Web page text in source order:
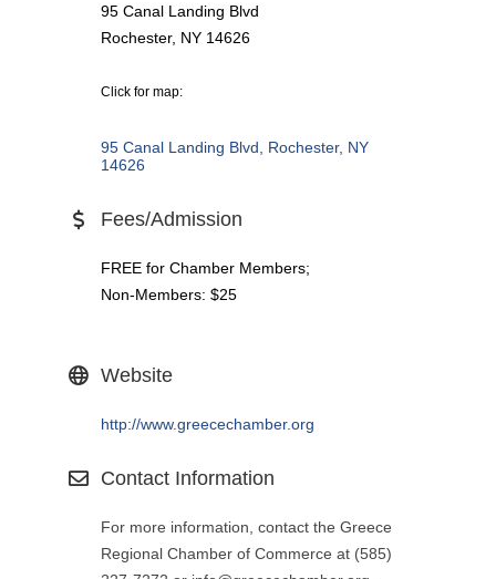
95 Canal Landing Blvd
Rochester, NY 14626
Click for map:
95 Canal Landing Blvd Rochester NY
14626
Fees/Admission
FREE for Chamber Members;
Non-Members: $25
Website
http://www.greecechamber.org
Contact Information
For more information, contact the Greece
Regional Chamber of Commerce at (585)